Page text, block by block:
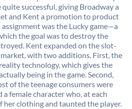
successful, giving Broadway a
and Kent a promotion to product
assignment was the Lucky game—a
the goal was to destroy the
Kent expanded on the slot-
with two additions. First, the
technology, which gives the
being in the game. Second,
of the teenage consumers were
female character who, at each
her clothing and taunted the player.